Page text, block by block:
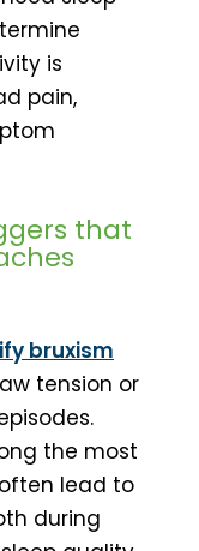
is
pain,
that
bruxism
tension or
the most
lead to
during